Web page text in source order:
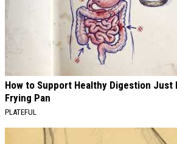
How to Support Healthy Digestion Just
Frying Pan
PLATEFUL